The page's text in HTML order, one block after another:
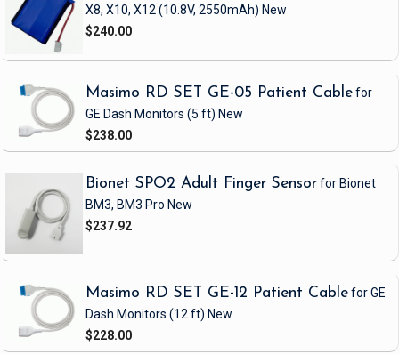
X8, X10, X12 (10.8V, 2550mAh) New
$240.00
Masimo RD SET GE-05 Patient Cablefor
GE Dash Monitors (5 ft) New
$238.00
Bionet SPO2 Adult Finger Sensorfor Bionet
BM3, BM3 Pro New
$237.92
Masimo RD SET GE-12 Patient Cablefor GE
Dash Monitors (12 ft) New
$228.00